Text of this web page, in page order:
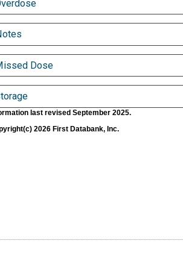
Dose
last revised September 2025.
2026 First Databank, Inc.